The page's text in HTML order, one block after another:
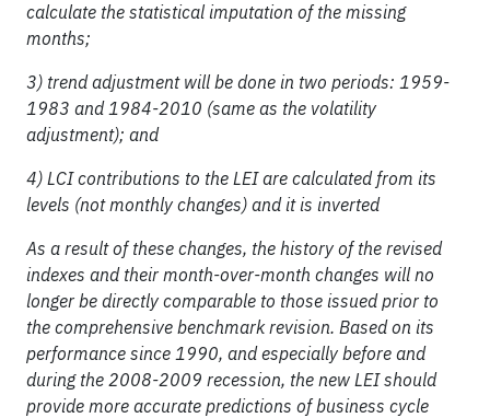
calculate the statistical imputation of the missing
months;
3) trend adjustment will be done in two periods: 1959-
1983 and 1984-2010 (same as the volatility
adjustment); and
4) LCI contributions to the LEI are calculated from its
levels (not monthly changes) and it is inverted
As a result of these changes, the history of the revised
indexes and their month-over-month changes will no
longer be directly comparable to those issued prior to
the comprehensive benchmark revision. Based on its
performance since 1990, and especially before and
during the 2008-2009 recession, the new LEI should
provide more accurate predictions of business cycle